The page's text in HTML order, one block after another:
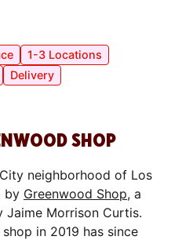
SHOP
neighborhood of Los
by Greenwood Shop, a
Morrison Curtis.
in 2019 has since
1-3 Locations
Delivery